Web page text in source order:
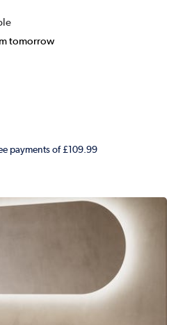
tomorrow
payments of £109.99